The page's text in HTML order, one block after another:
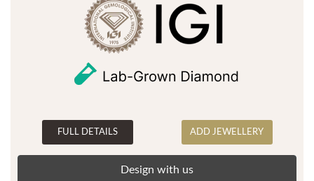
FULL DETAILS ADD JEWELLERY
Design with us